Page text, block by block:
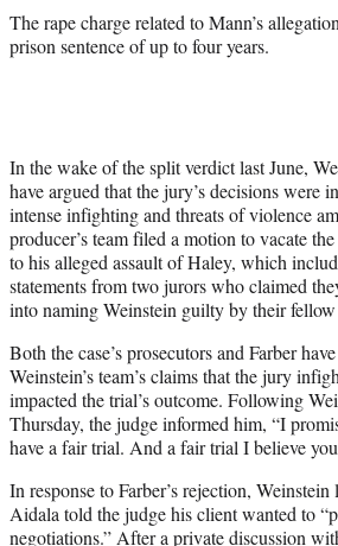
The rape charge related to Mann’s
prison sentence of up to four years.
In the wake of the split verdict last June,
have argued that the jury’s decisions were
intense infighting and threats of violence
producer’s team filed a motion to vacate
to his alleged assault of Haley, which
statements from two jurors who claimed
into naming Weinstein guilty by their
Both the case’s prosecutors and Farber
Weinstein’s team’s claims that the jury
impacted the trial’s outcome. Following
Thursday, the judge informed him, “I
have a fair trial. And a fair trial I believe
In response to Farber’s rejection,
Aidala told the judge his client wanted to
negotiations.” After a private discussion